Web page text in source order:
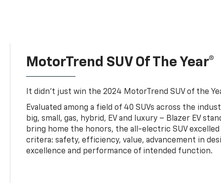
MotorTrend SUV Of The Year®
It didn’t just win the 2024 MotorTrend SUV of the
Evaluated among a field of 40 SUVs across the
big, small, gas, hybrid, EV and luxury – Blazer EV
bring home the honors, the all-electric SUV excelled
critera: safety, efficiency, value, advancement in
excellence and performance of intended function.